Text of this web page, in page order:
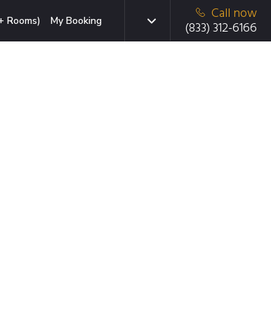
Rooms) My Booking
Call now
(833) 312-6166